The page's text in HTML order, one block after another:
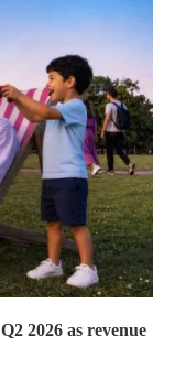
2026 as revenue